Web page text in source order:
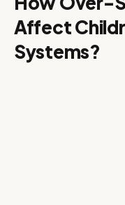
Affect
Systems?